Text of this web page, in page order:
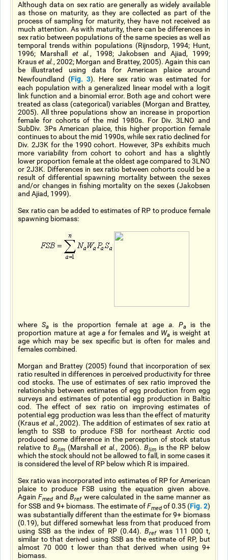
Although data on sex ratio are generally as widely available
as those on maturity, as they are collected as part of the
process of sampling for maturity, they have not received as
much attention. As with maturity, there can be differences in
sex ratio between populations of the same species as well as
temporal trends within populations (Rijnsdorp, 1994; Hunt,
1996; Marshall et al., 1998; Jakobsen and Ajiad, 1999;
Krauset al., 2002; Morgan and Brattey, 2005). Again this can
be illustrated using data for American plaice around
Newfoundland (Fig. 3). Here sex ratio was estimated for
each population with a generalized linear model with a logit
link function and a binomial error. Both age and cohort were
treated as class (categorical) variables (Morgan and Brattey,
2005). All three populations show an increase in proportion
female for cohorts of the mid 1980s. For Div. 3LNO and
SubDiv. 3Ps American plaice, this higher proportion female
continues to about the mid 1990s, while sex ratio declined for
Div. 2J3K for the 1990 cohort. However, 3Ps exhibits much
more variability from cohort to cohort and has a slightly
lower proportion female at the oldest age compared to 3LNO
or 2J3K. Differences in sex ratio between cohorts could be a
result of differential spawning mortality between the sexes
and/or changes in fishing mortality on the sexes (Jakobsen
and Ajiad, 1999).
Sex ratio can be added to estimates of RP to produce female
spawning biomass:
where Sais the proportion female at age a. Pais the
proportion mature at agea for females and Wa is weight at
age which may be sex specific but is often for males and
females combined.
Morgan and Brattey (2005) found that incorporation of sex
ratio resulted in differences in perceived productivity for three
cod stocks. The use of estimates of sex ratio improved the
relationship between estimates of egg production from egg
surveys and estimates of potential egg production in Baltic
cod. The effect of sex ratio on improving estimates of
potential egg production was less than the effect of maturity
(Kraus et al., 2002). The addition of estimates of sex ratio at
length to SSB to produce FSB for northeast Arctic cod
produced some difference in the perception of stock status
relative to Blim(Marshallet al., 2006). Blimis the RP below
which the stock should not be allowed to fall, in some cases it
is considered the level of RP below which R is impaired.
Sex ratio was incorporated into estimates of RP for American
plaice to produce FSB using the equation given above.
AgainFmed andBrefwere calculated in the same manner as
for SSB and 9+ biomass. The estimate ofFmed of 0.35 (Fig. 2)
was substantially different than the estimate for 9+ biomass
(0.19), but differed somewhat less from that produced from
using SSB as the index of RP (0.44). Brefwas 111 000 t,
similar to that derived using SSB as the estimate of RP, but
almost 70 000 t lower than that derived when using 9+
biomass.